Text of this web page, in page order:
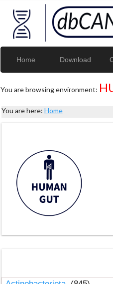
Home Download
You are browsing environment:
You are here: Home